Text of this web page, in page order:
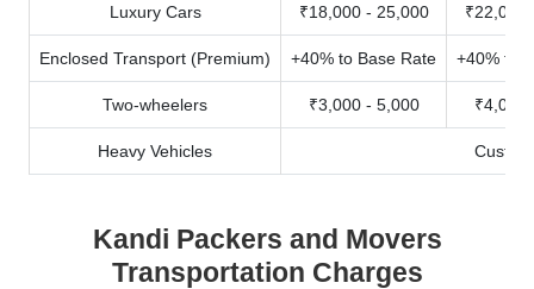
Luxury Cars ₹18,000 - 25,000 ₹22,000
Enclosed Transport (Premium) +40% to Base Rate +40% to
Two-wheelers ₹3,000 - 5,000 ₹4,000
Heavy Vehicles
Kandi Packers and Movers
Transportation Charges